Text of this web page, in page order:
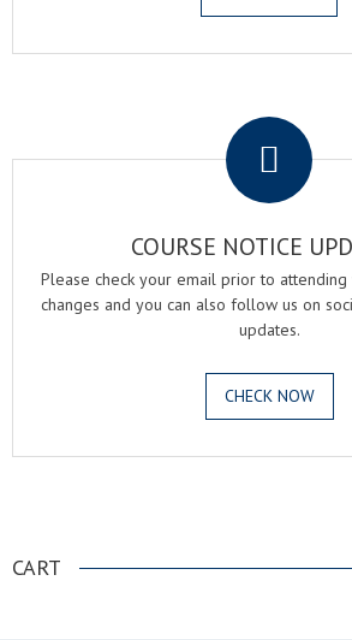
COURSE NOTICE
Please check your email prior to
changes and you can also follow us on
updates.
CHECK NOW
CART